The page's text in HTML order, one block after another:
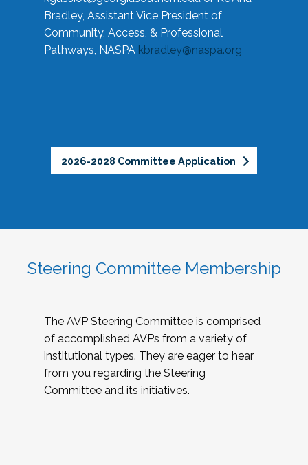
Bradley, Assistant Vice President of
Community, Access, & Professional
Pathways, NASPA kbradley@naspa.org
2026-2028 Committee Application
Steering Committee Membership
The AVP Steering Committee is comprised
of accomplished AVPs from a variety of
institutional types. They are eager to hear
from you regarding the Steering
Committee and its initiatives.